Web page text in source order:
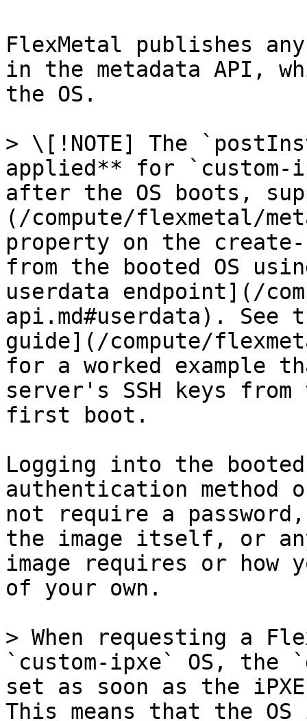
FlexMetal publishes
in the metadata API,
the OS.
> \[!NOTE] The
applied** for
after the OS boots,
(/compute/flexmetal/
property on the
from the booted OS
userdata endpoint](/
api.md#userdata).
guide](/compute/
for a worked example
server's SSH keys
first boot.
Logging into the booted
authentication method
not require a
the image itself, or
image requires or how
of your own.
> When requesting a
`custom-ipxe` OS,
set as soon as the
This means that the